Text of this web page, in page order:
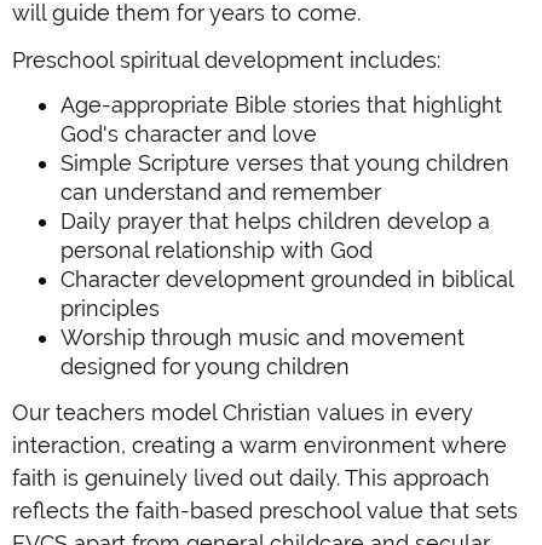
will guide them for years to come.
Preschool spiritual development includes:
Age-appropriate Bible stories that highlight
God's character and love
Simple Scripture verses that young children
can understand and remember
Daily prayer that helps children develop a
personal relationship with God
Character development grounded in biblical
principles
Worship through music and movement
designed for young children
Our teachers model Christian values in every
interaction, creating a warm environment where
faith is genuinely lived out daily. This approach
reflects the faith-based preschool value that sets